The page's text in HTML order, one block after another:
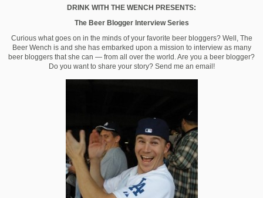
DRINK WITH THE WENCH PRESENTS:
The Beer Blogger Interview Series
Curious what goes on in the minds of your favorite beer bloggers? Well, The
Beer Wench is and she has embarked upon a mission to interview as many
beer bloggers that she can — from all over the world. Are you a beer blogger?
Do you want to share your story? Send me an email!